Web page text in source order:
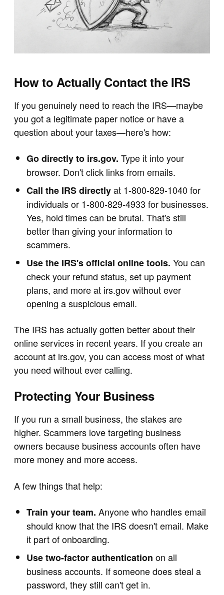
How to Actually Contact the IRS
If you genuinely need to reach the IRS—maybe
you got a legitimate paper notice or have a
question about your taxes—here's how:
Go directly to irs.gov. Type it into your
browser. Don't click links from emails.
Call the IRS directlyat 1-800-829-1040 for
individuals or 1-800-829-4933 for businesses.
Yes, hold times can be brutal. That's still
better than giving your information to
scammers.
Use the IRS's official online tools. You can
check your refund status, set up payment
plans, and more at irs.gov without ever
opening a suspicious email.
The IRS has actually gotten better about their
online services in recent years. If you create an
account at irs.gov, you can access most of what
you need without ever calling.
Protecting Your Business
If you run a small business, the stakes are
higher. Scammers love targeting business
owners because business accounts often have
more money and more access.
A few things that help:
Train your team. Anyone who handles email
should know that the IRS doesn't email. Make
it part of onboarding.
Use two-factor authentication on all
business accounts. If someone does steal a
password, they still can't get in.